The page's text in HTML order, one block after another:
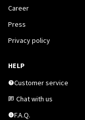
Career
Press
Privacy policy
HELP
Customer service
Chat with us
F.A.Q.